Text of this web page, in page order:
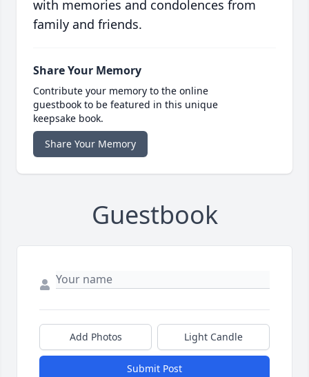
with memories and condolences from
family and friends.
Share Your Memory
Contribute your memory to the online
guestbook to be featured in this unique
keepsake book.
Share Your Memory
Guestbook
Add Photos Light Candle
Submit Post